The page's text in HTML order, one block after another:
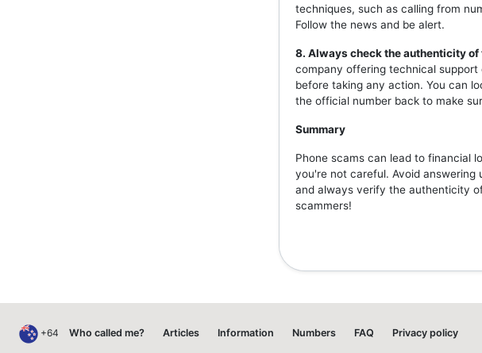
techniques, such as calling from
Follow the news and be alert.
8. Always check the authenticity of
company offering technical
before taking any action. You can
the official number back to make
Summary
Phone scams can lead to financial
you're not careful. Avoid answering
and always verify the authenticity
scammers!
+64 Who called me? Articles Information Numbers FAQ Privacy policy